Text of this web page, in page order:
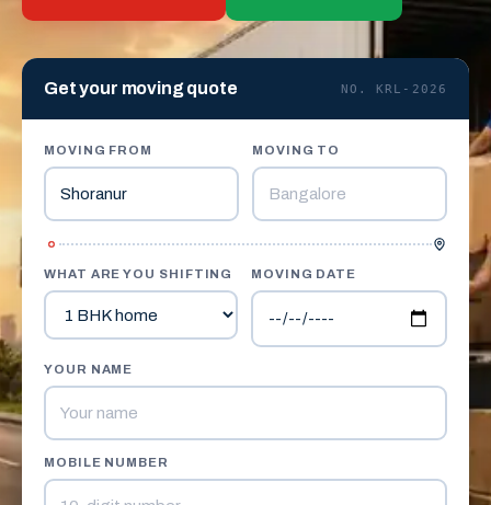
Get your moving quote NO. KRL-2026
MOVING FROM MOVING TO
WHAT ARE YOU SHIFTING MOVING DATE
YOUR NAME
MOBILE NUMBER